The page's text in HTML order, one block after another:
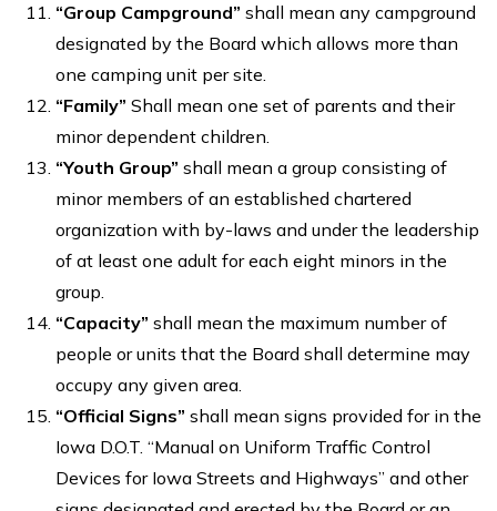
“Group Campground” shall mean any campground
designated by the Board which allows more than
one camping unit per site.
“Family” Shall mean one set of parents and their
minor dependent children.
“Youth Group” shall mean a group consisting of
minor members of an established chartered
organization with by-laws and under the leadership
of at least one adult for each eight minors in the
group.
“Capacity” shall mean the maximum number of
people or units that the Board shall determine may
occupy any given area.
“Official Signs” shall mean signs provided for in the
Iowa D.O.T. “Manual on Uniform Traffic Control
Devices for Iowa Streets and Highways” and other